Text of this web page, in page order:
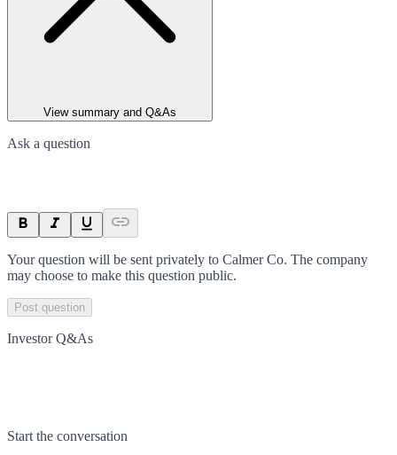
View summary and Q&As
Ask a question
Your question will be sent privately to Calmer Co. The company
may choose to make this question public.
Post question
Investor Q&As
Start the conversation